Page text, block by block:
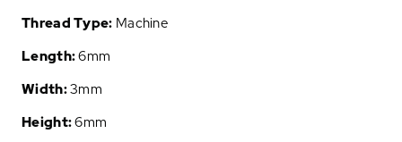
Thread Type: Machine
Length:6mm
Width:3mm
Height:6mm